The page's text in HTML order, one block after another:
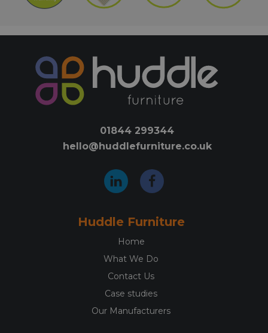
01844 299344
hello@huddlefurniture.co.uk
Huddle Furniture
Home
What We Do
Contact Us
Case studies
Our Manufacturers